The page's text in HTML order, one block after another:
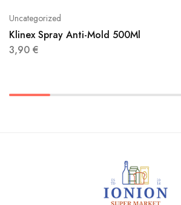
Uncategorized
Klinex Spray Anti-Mold 500Ml
3,90 €